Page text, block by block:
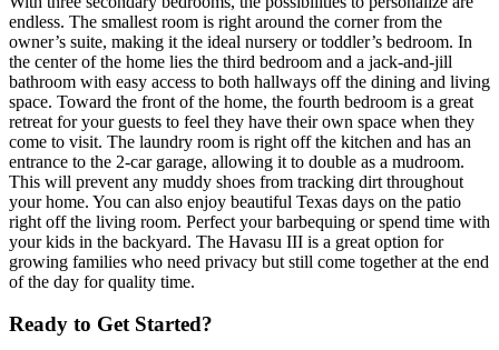
endless. The smallest room is right around the corner from the
owner’s suite, making it the ideal nursery or toddler’s bedroom. In
the center of the home lies the third bedroom and a jack-and-jill
bathroom with easy access to both hallways off the dining and living
space. Toward the front of the home, the fourth bedroom is a great
retreat for your guests to feel they have their own space when they
come to visit. The laundry room is right off the kitchen and has an
entrance to the 2-car garage, allowing it to double as a mudroom.
This will prevent any muddy shoes from tracking dirt throughout
your home. You can also enjoy beautiful Texas days on the patio
right off the living room. Perfect your barbequing or spend time with
your kids in the backyard. The Havasu III is a great option for
growing families who need privacy but still come together at the end
of the day for quality time.
Ready to Get Started?